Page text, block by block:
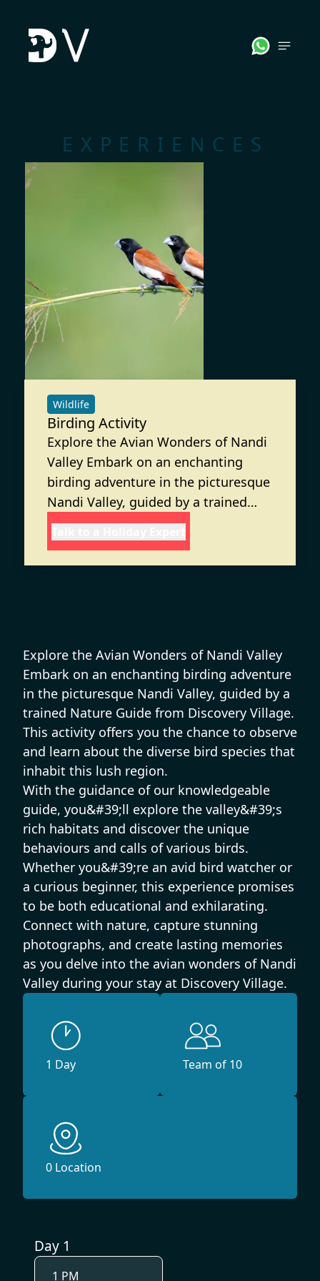
EXPERIENCES
Wildlife
Birding Activity
Explore the Avian Wonders of Nandi
Valley Embark on an enchanting
birding adventure in the picturesque
Nandi Valley, guided by a trained
Nature Guide from Discovery Village.
This activity offers you the chance to
observe and learn about the diverse
Explore the Avian Wonders of Nandi Valley
Embark on an enchanting birding adventure
in the picturesque Nandi Valley, guided by a
trained Nature Guide from Discovery Village.
This activity offers you the chance to observe
and learn about the diverse bird species that
inhabit this lush region.
With the guidance of our knowledgeable
guide, you&#39;ll explore the valley&#39;s
rich habitats and discover the unique
behaviours and calls of various birds.
Whether you&#39;re an avid bird watcher or
a curious beginner, this experience promises
to be both educational and exhilarating.
Connect with nature, capture stunning
photographs, and create lasting memories
as you delve into the avian wonders of Nandi
Valley during your stay at Discovery Village.
1 Day Team of 10
0 Location
Day 1
1 PM